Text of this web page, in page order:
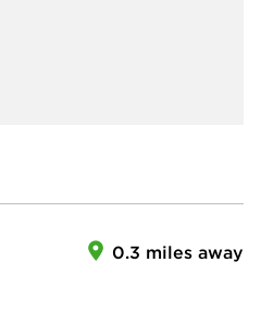
0.3 miles away